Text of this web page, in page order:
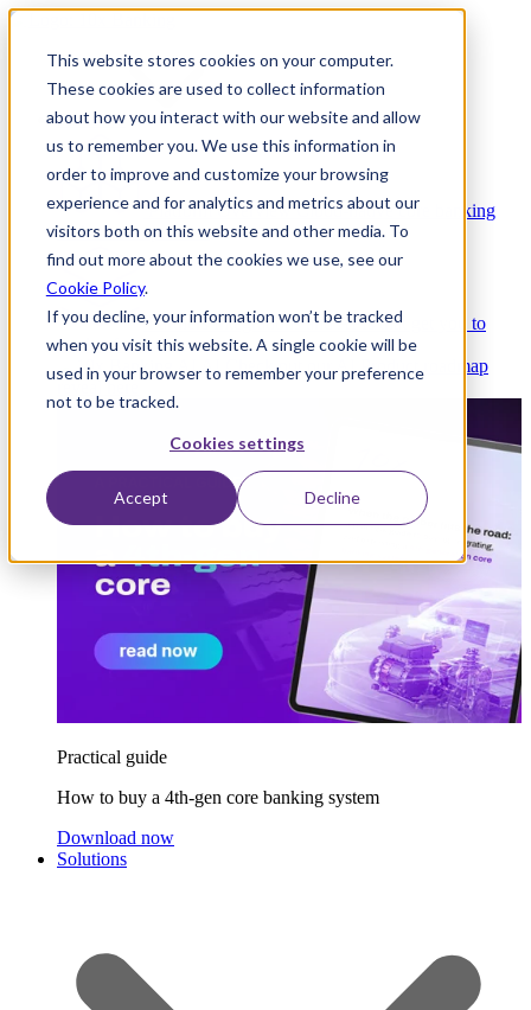
This website stores cookies on your computer.
These cookies are used to collect information
about how you interact with our website and allow
us to remember you. We use this information in
order to improve and customize your browsing
experience and for analytics and metrics about our
visitors both on this website and other media. To
find out more about the cookies we use, see our
Cookie Policy.
If you decline, your information won’t be tracked
when you visit this website. A single cookie will be
used in your browser to remember your preference
not to be tracked.
Cookies settings
Accept Decline
Platform
Platform Overview Cloud-native core banking
without compromise
Partners Integrations and APIs that get you to
market faster
AI
Check out our AI Product roadmap
reveal here
Practical guide
How to buy a 4th-gen core banking system
Download now
Solutions